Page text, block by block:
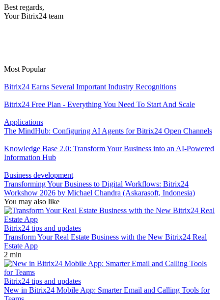
Best regards,
Your Bitrix24 team
Most Popular
Bitrix24 Earns Several Important Industry Recognitions
Bitrix24 Free Plan - Everything You Need To Start And Scale
Applications
The MindHub: Configuring AI Agents for Bitrix24 Open Channels
Knowledge Base 2.0: Transform Your Business into an AI-Powered
Information Hub
Business development
Transforming Your Business to Digital Workflows: Bitrix24
Workshow 2026 by Michael Chandra (Askarasoft, Indonesia)
You may also like
Bitrix24 tips and updates
Transform Your Real Estate Business with the New Bitrix24 Real
Estate App
2 min
Bitrix24 tips and updates
New in Bitrix24 Mobile App: Smarter Email and Calling Tools for